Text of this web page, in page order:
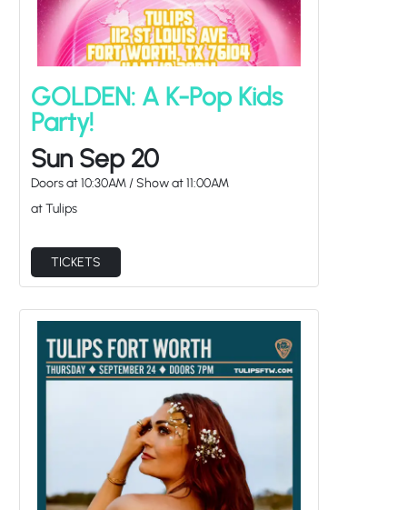
GOLDEN: A K-Pop Kids
Party!
Sun Sep 20
Doors at10:30AM/Show at11:00AM
at Tulips
TICKETS